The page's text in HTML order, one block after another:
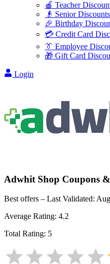
🍎 Teacher
👴 Senior Discounts
🎉 Birthday
💳 Credit Card
👔 Employee
🎁 Gift Card
Login
Adwhit Shop Coupons
Best offers – Last Validated:
Average Rating: 4.2
Total Rating: 5